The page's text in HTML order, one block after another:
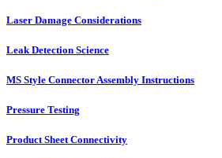
Laser Damage Considerations
Leak Detection Science
MS Style Connector Assembly Instructions
Pressure Testing
Product Sheet Connectivity